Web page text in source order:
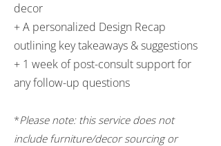
decor
+ A personalized Design Recap
outlining key takeaways & suggestions
+ 1 week of post-consult support for
any follow-up questions
*Please note: this service does not
include furniture/decor sourcing or